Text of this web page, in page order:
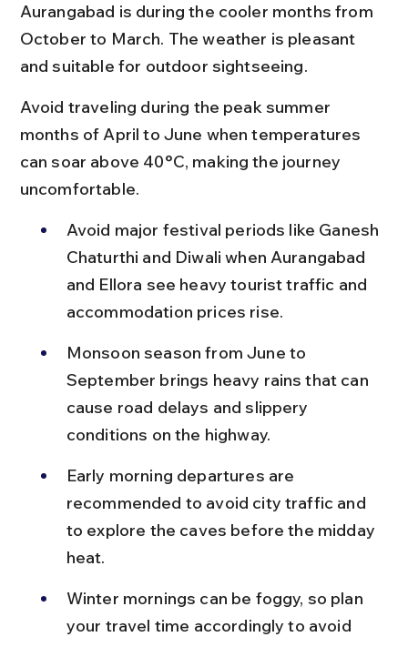
Aurangabad is during the cooler months from
October to March. The weather is pleasant
and suitable for outdoor sightseeing.
Avoid traveling during the peak summer
months of April to June when temperatures
can soar above 40°C, making the journey
uncomfortable.
Avoid major festival periods like Ganesh
Chaturthi and Diwali when Aurangabad
and Ellora see heavy tourist traffic and
accommodation prices rise.
Monsoon season from June to
September brings heavy rains that can
cause road delays and slippery
conditions on the highway.
Early morning departures are
recommended to avoid city traffic and
to explore the caves before the midday
heat.
Winter mornings can be foggy, so plan
your travel time accordingly to avoid